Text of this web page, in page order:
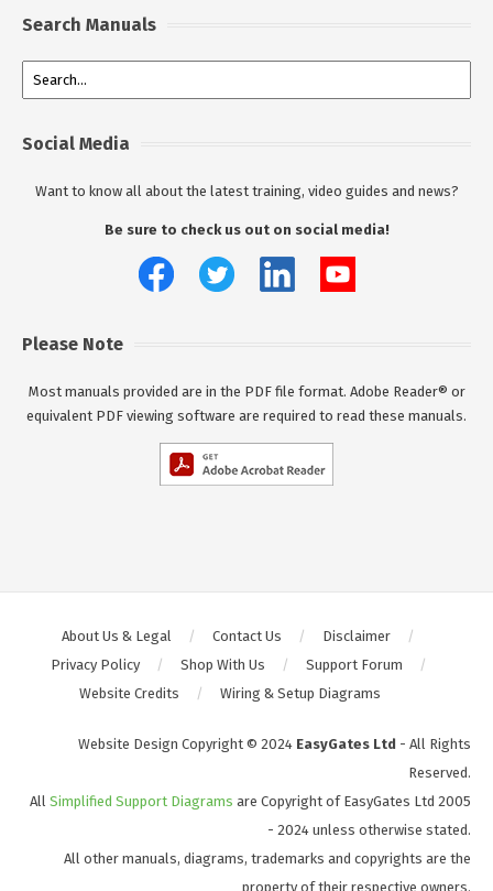
Search Manuals
Social Media
Want to know all about the latest training, video guides and news?
Be sure to check us out on social media!
Please Note
Most manuals provided are in the PDF file format. Adobe Reader® or
equivalent PDF viewing software are required to read these manuals.
About Us & Legal Contact Us
Disclaimer
Privacy Policy
Shop With Us
Support Forum
Website Credits
Wiring & Setup Diagrams
Website Design Copyright © 2024 EasyGates Ltd - All Rights
Reserved.
All Simplified Support Diagrams are Copyright of EasyGates Ltd 2005
- 2024 unless otherwise stated.
All other manuals, diagrams, trademarks and copyrights are the
property of their respective owners.